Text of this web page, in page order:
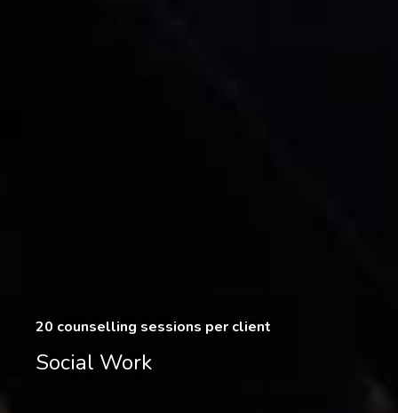
20 counselling sessions per client
Social Work